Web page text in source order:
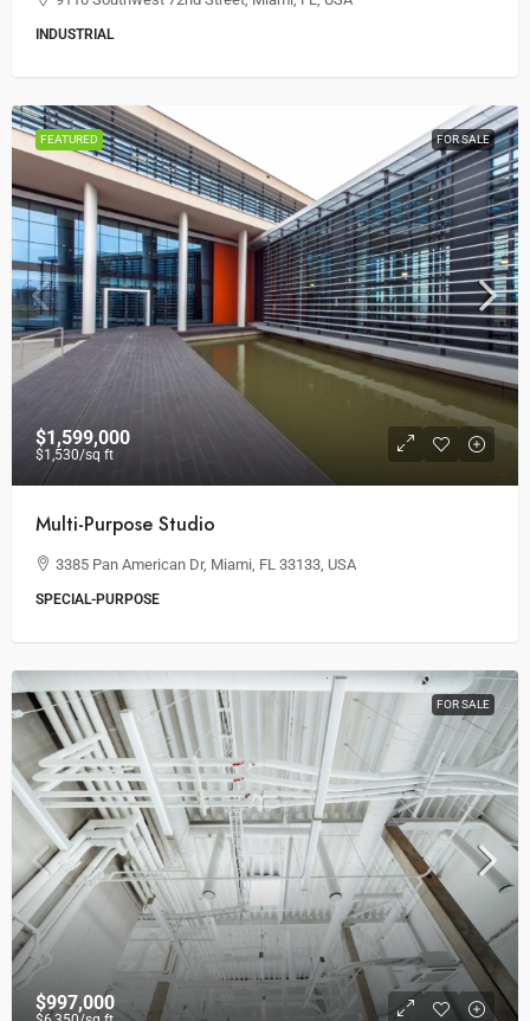
INDUSTRIAL
FEATURED FOR SALE
$1,599,000
$1,530/sq ft
Multi-Purpose Studio
3385 Pan American Dr, Miami, FL 33133, USA
SPECIAL-PURPOSE
FOR SALE
$997,000